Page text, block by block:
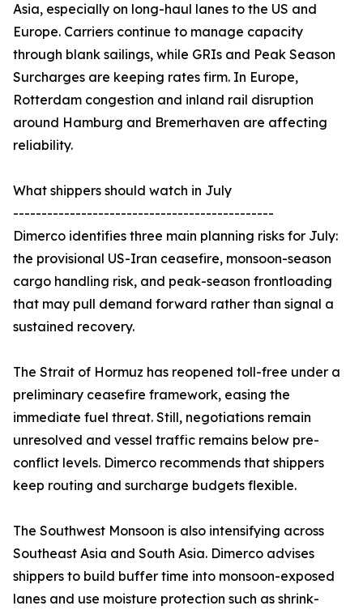
Asia, especially on long-haul lanes to the US and
Europe. Carriers continue to manage capacity
through blank sailings, while GRIs and Peak Season
Surcharges are keeping rates firm. In Europe,
Rotterdam congestion and inland rail disruption
around Hamburg and Bremerhaven are affecting
reliability.
What shippers should watch in July
----------------------------------------------
Dimerco identifies three main planning risks for July:
the provisional US-Iran ceasefire, monsoon-season
cargo handling risk, and peak-season frontloading
that may pull demand forward rather than signal a
sustained recovery.
The Strait of Hormuz has reopened toll-free under a
preliminary ceasefire framework, easing the
immediate fuel threat. Still, negotiations remain
unresolved and vessel traffic remains below pre-
conflict levels. Dimerco recommends that shippers
keep routing and surcharge budgets flexible.
The Southwest Monsoon is also intensifying across
Southeast Asia and South Asia. Dimerco advises
shippers to build buffer time into monsoon-exposed
lanes and use moisture protection such as shrink-